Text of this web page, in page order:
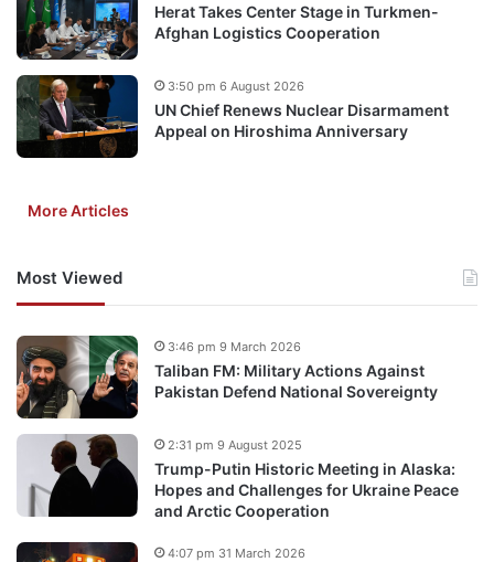
Herat Takes Center Stage in Turkmen-
Afghan Logistics Cooperation
UN Chief Renews Nuclear Disarmament
Appeal on Hiroshima Anniversary
3:50 pm 6 August 2026
More Articles
Most Viewed
Taliban FM: Military Actions Against
Pakistan Defend National Sovereignty
3:46 pm 9 March 2026
Trump-Putin Historic Meeting in Alaska:
Hopes and Challenges for Ukraine Peace
and Arctic Cooperation
2:31 pm 9 August 2025
4:07 pm 31 March 2026